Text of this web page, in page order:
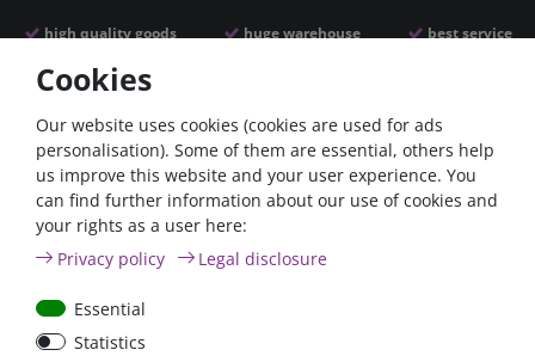
high quality goods huge warehouse best service
Similar articles
Cookies
Our website uses cookies (cookies are used for ads
personalisation). Some of them are essential, others help
us improve this website and your user experience. You
can find further information about our use of cookies and
your rights as a user here:
Privacy policy
Legal disclosure
Essential
Statistics